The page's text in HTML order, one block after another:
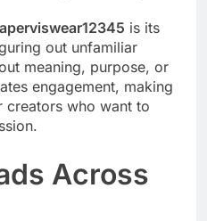
is its
out unfamiliar
meaning, purpose, or
engagement, making
creators who want to
Across